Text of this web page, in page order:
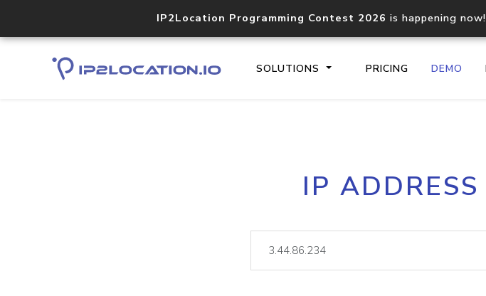
IP2Location Programming Contest 2026 is happening
SOLUTIONS PRICING DEMO
Core IP geolocation
documentation
lookup
IP